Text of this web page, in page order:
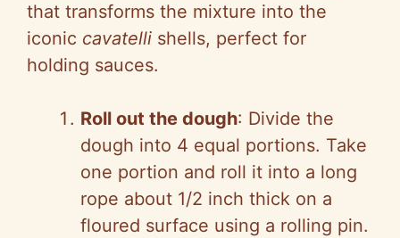
that transforms the mixture into the
iconic cavatelli shells, perfect for
holding sauces.
Roll out the dough: Divide the
dough into 4 equal portions. Take
one portion and roll it into a long
rope about 1/2 inch thick on a
floured surface using a rolling pin.